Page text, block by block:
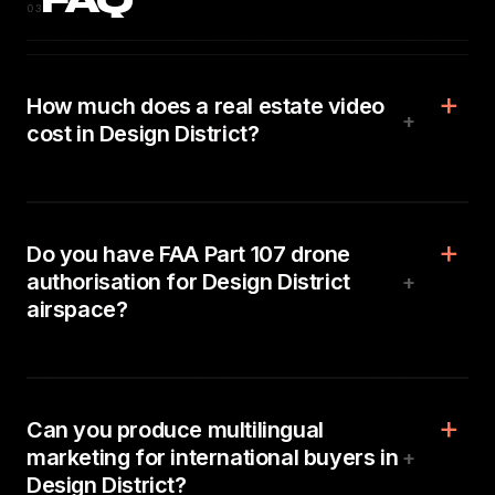
03
How much does a real estate video
cost in Design District?
+
Do you have FAA Part 107 drone
authorisation for Design District
airspace?
+
Can you produce multilingual
marketing for international buyers in
Design District?
+